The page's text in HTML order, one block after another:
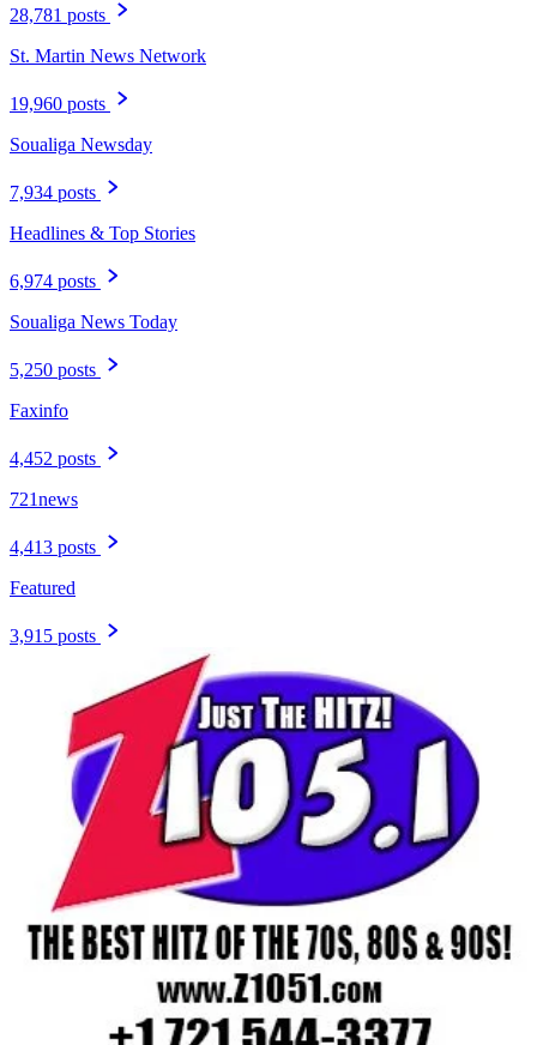
28,781 posts
St. Martin News Network
19,960 posts
Soualiga Newsday
7,934 posts
Headlines & Top Stories
6,974 posts
Soualiga News Today
5,250 posts
Faxinfo
4,452 posts
721news
4,413 posts
Featured
3,915 posts